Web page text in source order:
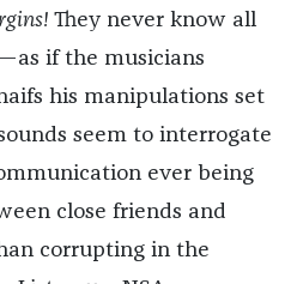
They never know all
if the musicians
his manipulations set
seem to interrogate
ever being
close friends and
corrupting in the